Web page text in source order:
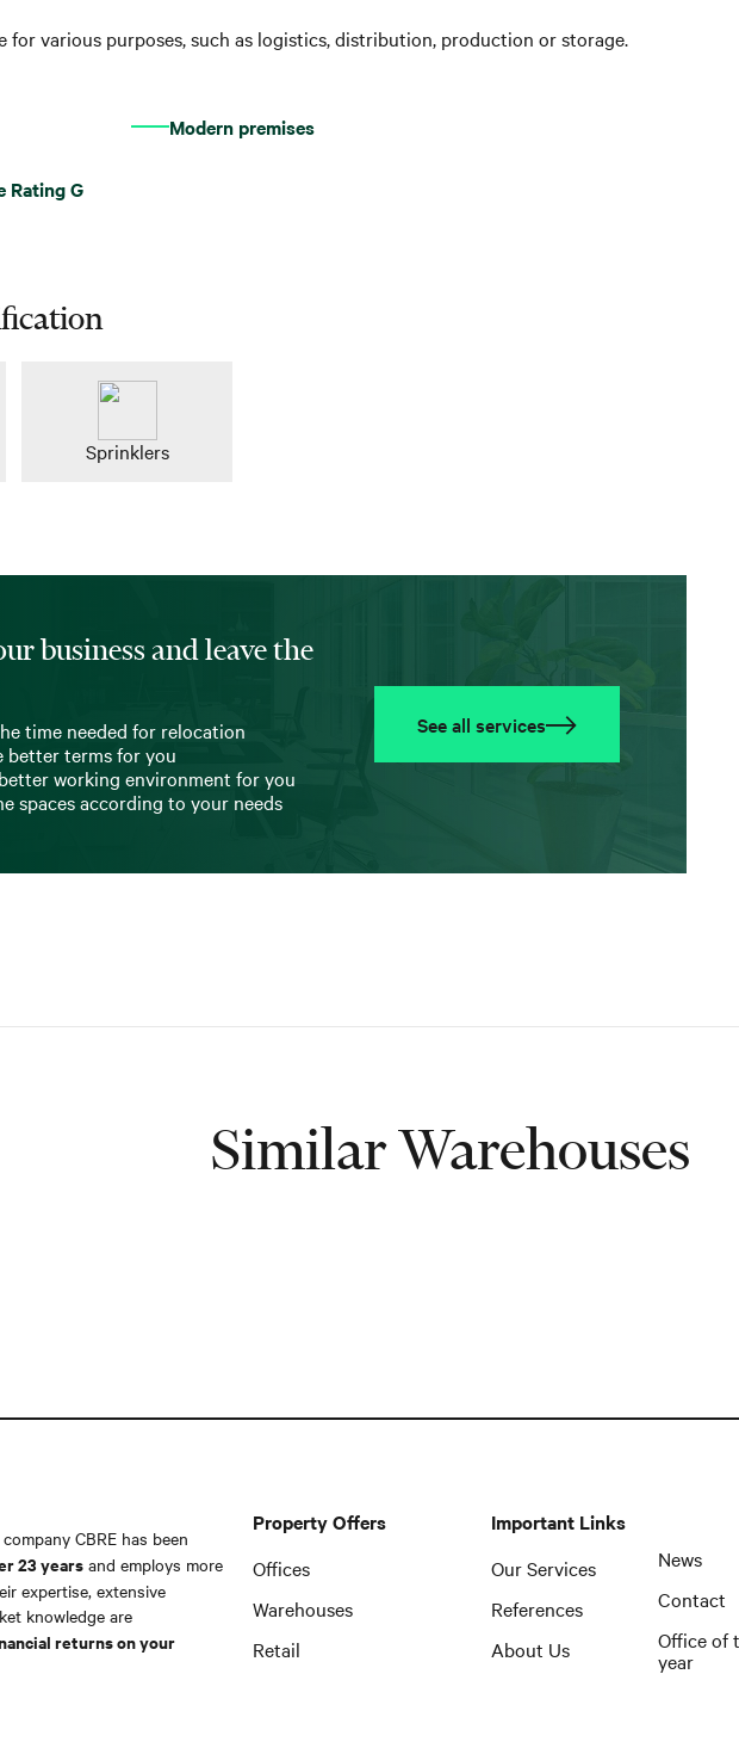
for various purposes, such as logistics, distribution, production or storage.
Modern premises
Rating G
Sprinklers
business and leave the
time needed for relocation
better terms for you
working environment for you
spaces according to your needs
See all services
Similar Warehouses
CBRE has been
23 years and employs more
expertise, extensive
knowledge are
returns on your
Property Offers
Offices
Warehouses
Retail
Important Links
Our Services
References
About Us
News
Contact
Office of
year